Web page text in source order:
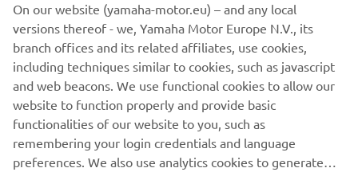
July 2015
Division Manager RVPP
(Recreational vehicles
and Power Products) with
Yamaha Motor Europe
N.V.
July 2018
Country Manager at
Yamaha Motor
Scandinavia
On our website (yamaha-motor.eu) – and any local
versions thereof - we, Yamaha Motor Europe N.V., its
branch offices and its related affiliates, use cookies,
including techniques similar to cookies, such as javascript
and web beacons. We use functional cookies to allow our
website to function properly and provide basic
functionalities of our website to you, such as
remembering your login credentials and language
preferences. We also use analytics cookies to generate